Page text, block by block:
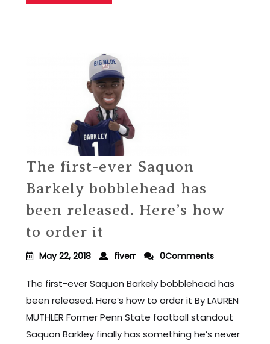
The first-ever Saquon
Barkely bobblehead has
been released. Here’s how
to order it
May 22, 2018 fiverr 0Comments
The first-ever Saquon Barkely bobblehead has
been released. Here’s how to order it By LAUREN
MUTHLER Former Penn State football standout
Saquon Barkley finally has something he’s never